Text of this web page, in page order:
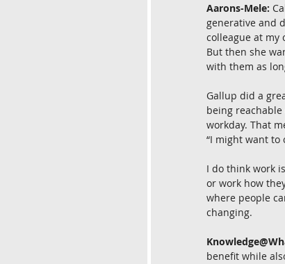
Aarons-Mele:
generative and
colleague at my
But then she
with them as
Gallup did a
being
workday. That
“I might want to
I do think work
or work how
where people
changing.
benefit while